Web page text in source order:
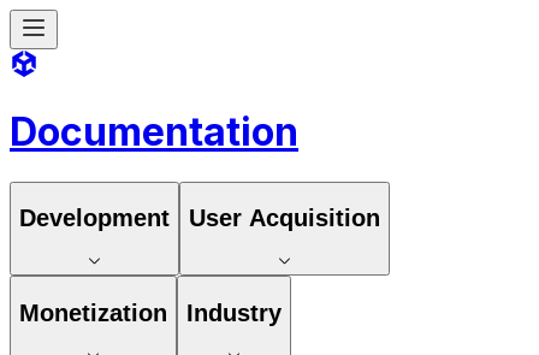
Documentation
Development User Acquisition
Monetization Industry